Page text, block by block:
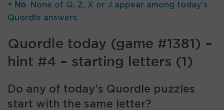
• No. None of Q, Z, X or J appear among today’s
Quordle answers.
Quordle today (game #1381) –
hint #4 – starting letters (1)
Do any of today’s Quordle puzzles
start with the same letter?